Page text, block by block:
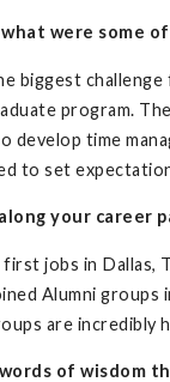
what were some
biggest
program.
develop time
to set
your career
jobs in Dallas,
Alumni groups
are incredibly
of wisdom